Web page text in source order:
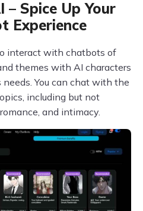
– Spice Up Your
Experience
interact with chatbots of
themes with AI characters
You can chat with the
including but not
and intimacy.